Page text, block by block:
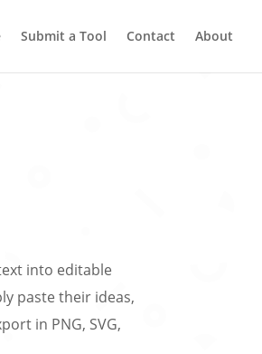
Submit a Tool Contact About
into editable
paste their ideas,
in PNG, SVG,